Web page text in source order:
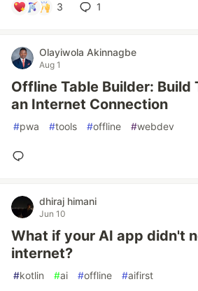
3 1
Olayiwola Akinnagbe
Aug 1
Offline Table Builder: Build
an Internet Connection
#pwa #tools #offline #webdev
dhiraj himani
Jun 10
What if your AI app didn't
internet?
#kotlin #ai #offline #aifirst